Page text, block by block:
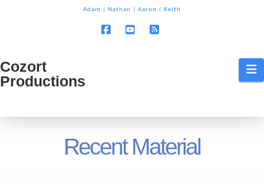
Adam Nathan Aaron Keith
Cozort
Cozort
Productions
Recent Material